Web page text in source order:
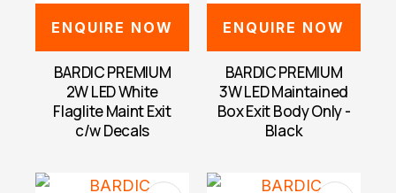
ENQUIRE NOW
BARDIC PREMIUM
2W LED White
Flaglite Maint Exit
c/w Decals
ENQUIRE NOW
BARDIC PREMIUM
3W LED Maintained
Box Exit Body Only -
Black